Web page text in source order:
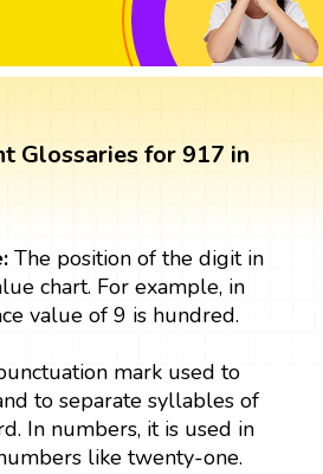
Glossaries for 917 in
The position of the digit in
chart. For example, in
value of 9 is hundred.
mark used to
to separate syllables of
In numbers, it is used in
like twenty-one.